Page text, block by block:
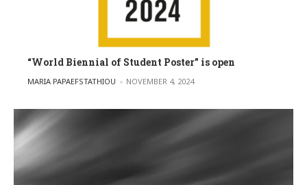
“World Biennial of Student Poster” is open
POSTED BY
MARIA PAPAEFSTATHIOU NOVEMBER 4, 2024